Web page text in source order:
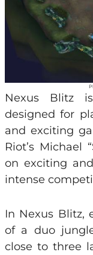
Nexus Blitz
designed for
and exciting
Riot’s Michael
on exciting
intense
In Nexus Blitz,
of a duo
close to three